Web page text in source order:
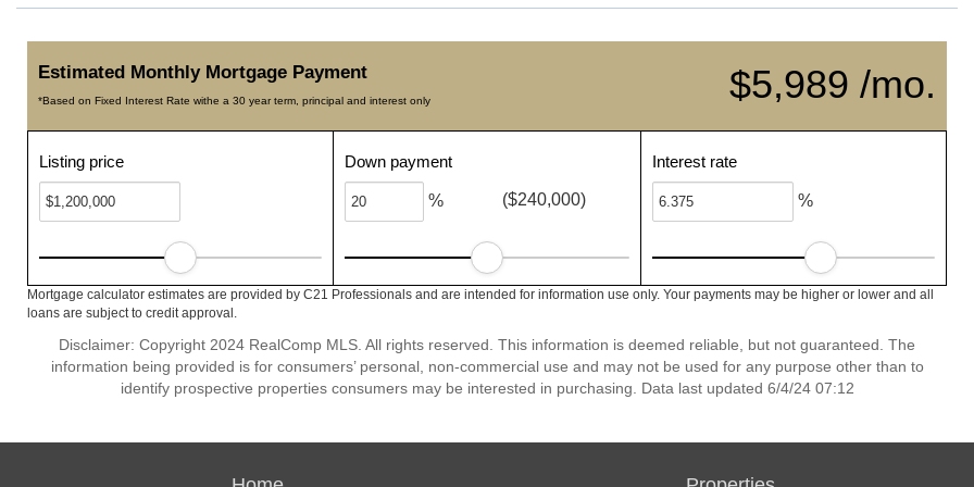
$5,989 /mo.
Estimated Monthly Mortgage Payment
*Based on Fixed Interest Rate withe a 30 year term, principal and interest only
Listing price Down payment
% ($240,000)
Interest rate
%
Mortgage calculator estimates are provided by C21 Professionals and are intended for information use only. Your payments may be higher or lower and all
loans are subject to credit approval.
Disclaimer: Copyright 2024 RealComp MLS. All rights reserved. This information is deemed reliable, but not guaranteed. The
information being provided is for consumers’ personal, non-commercial use and may not be used for any purpose other than to
identify prospective properties consumers may be interested in purchasing. Data last updated 6/4/24 07:12